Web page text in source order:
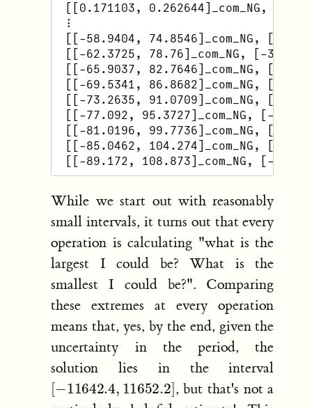
[[0.171103, 0.262644]_com_NG, [-
⋮
[[-58.9404, 74.8546]_com_NG, [-
[[-62.3725, 78.76]_com_NG, [-
[[-65.9037, 82.7646]_com_NG, [-
[[-69.5341, 86.8682]_com_NG, [-
[[-73.2635, 91.0709]_com_NG, [-
[[-77.092, 95.3727]_com_NG, [-
[[-81.0196, 99.7736]_com_NG, [-
[[-85.0462, 104.274]_com_NG, [-
While we start out with reasonably
small intervals, it turns out that every
operation is calculating "what is the
largest I could be? What is the
smallest I could be?". Comparing
these extremes at every operation
means that, yes, by the end, given the
uncertainty in the period, the
solution lies in the interval
[ 11642.4 ,11652.2]
, but that's not a